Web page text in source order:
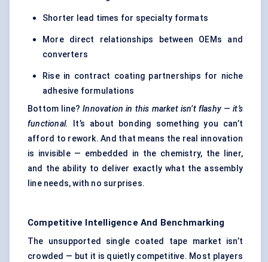
Shorter lead times for specialty formats
More direct relationships between OEMs and
converters
Rise in contract coating partnerships for niche
adhesive formulations
Bottom line?Innovation in this market isn’t flashy — it’s
functional. It’s about bonding something you can’t
afford to rework. And that means the real innovation
is invisible — embedded in the chemistry, the liner,
and the ability to deliver exactly what the assembly
line needs, with no surprises.
Competitive Intelligence And Benchmarking
The unsupported single coated tape market isn’t
crowded — but it is quietly competitive. Most players